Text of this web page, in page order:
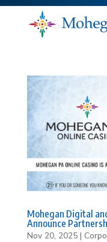
Mohegan Digital
Announce
Nov 20, 2025|